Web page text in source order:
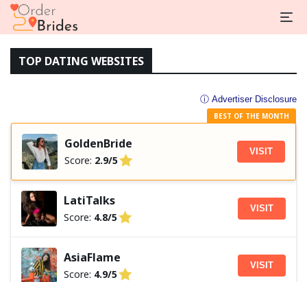
TOP DATING WEBSITES
ⓘ Advertiser Disclosure
BEST OF THE MONTH
GoldenBride
Score: 2.9/5
VISIT
LatiTalks
Score: 4.8/5
VISIT
AsiaFlame
Score: 4.9/5
VISIT